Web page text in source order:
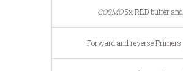
COSMO5x RED buffer
Forward and reverse